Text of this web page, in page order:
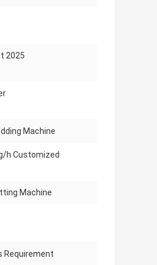
2025
Machine
h Customized
Machine
Requirement